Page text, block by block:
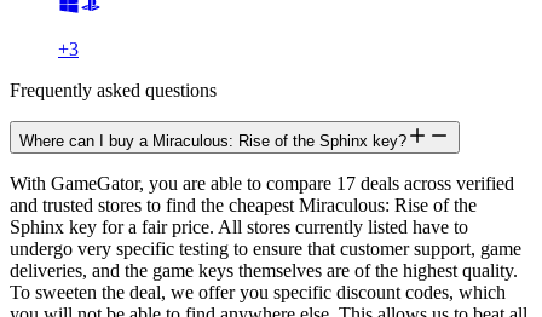
+3
Frequently asked questions
Where can I buy a Miraculous: Rise of the Sphinx key?
With GameGator, you are able to compare 17 deals across verified
and trusted stores to find the cheapest Miraculous: Rise of the
Sphinx key for a fair price. All stores currently listed have to
undergo very specific testing to ensure that customer support, game
deliveries, and the game keys themselves are of the highest quality.
To sweeten the deal, we offer you specific discount codes, which